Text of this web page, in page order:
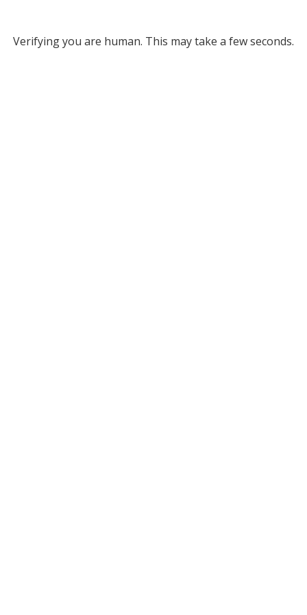
Verifying you are human. This may take a few seconds.